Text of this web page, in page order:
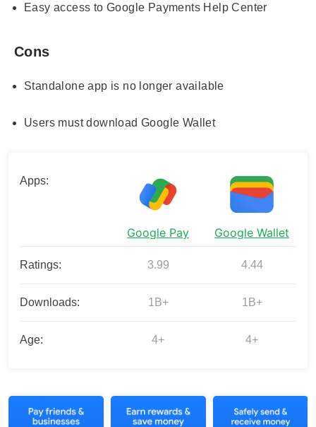
Easy access to Google Payments Help Center
Cons
Standalone app is no longer available
Users must download Google Wallet
Apps:
Google Pay Google Wallet
Ratings: 3.99 4.44
Downloads: 1B+ 1B+
Age: 4+ 4+